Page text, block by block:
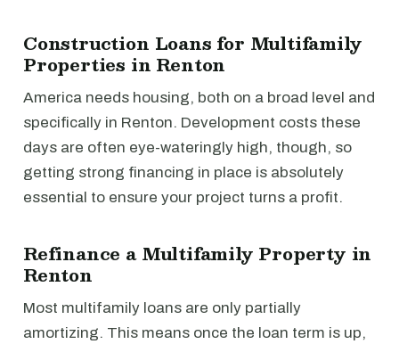
Construction Loans for Multifamily
Properties in Renton
America needs housing, both on a broad level and
specifically in Renton. Development costs these
days are often eye-wateringly high, though, so
getting strong financing in place is absolutely
essential to ensure your project turns a profit.
Refinance a Multifamily Property in
Renton
Most multifamily loans are only partially
amortizing. This means once the loan term is up,